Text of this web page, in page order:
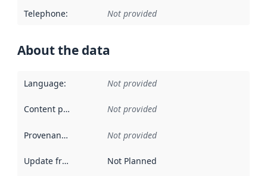
Telephone: Not provided
About the data
Language: Not provided
Content providers Not provided
Provenance Not provided
Update frequency Not Planned